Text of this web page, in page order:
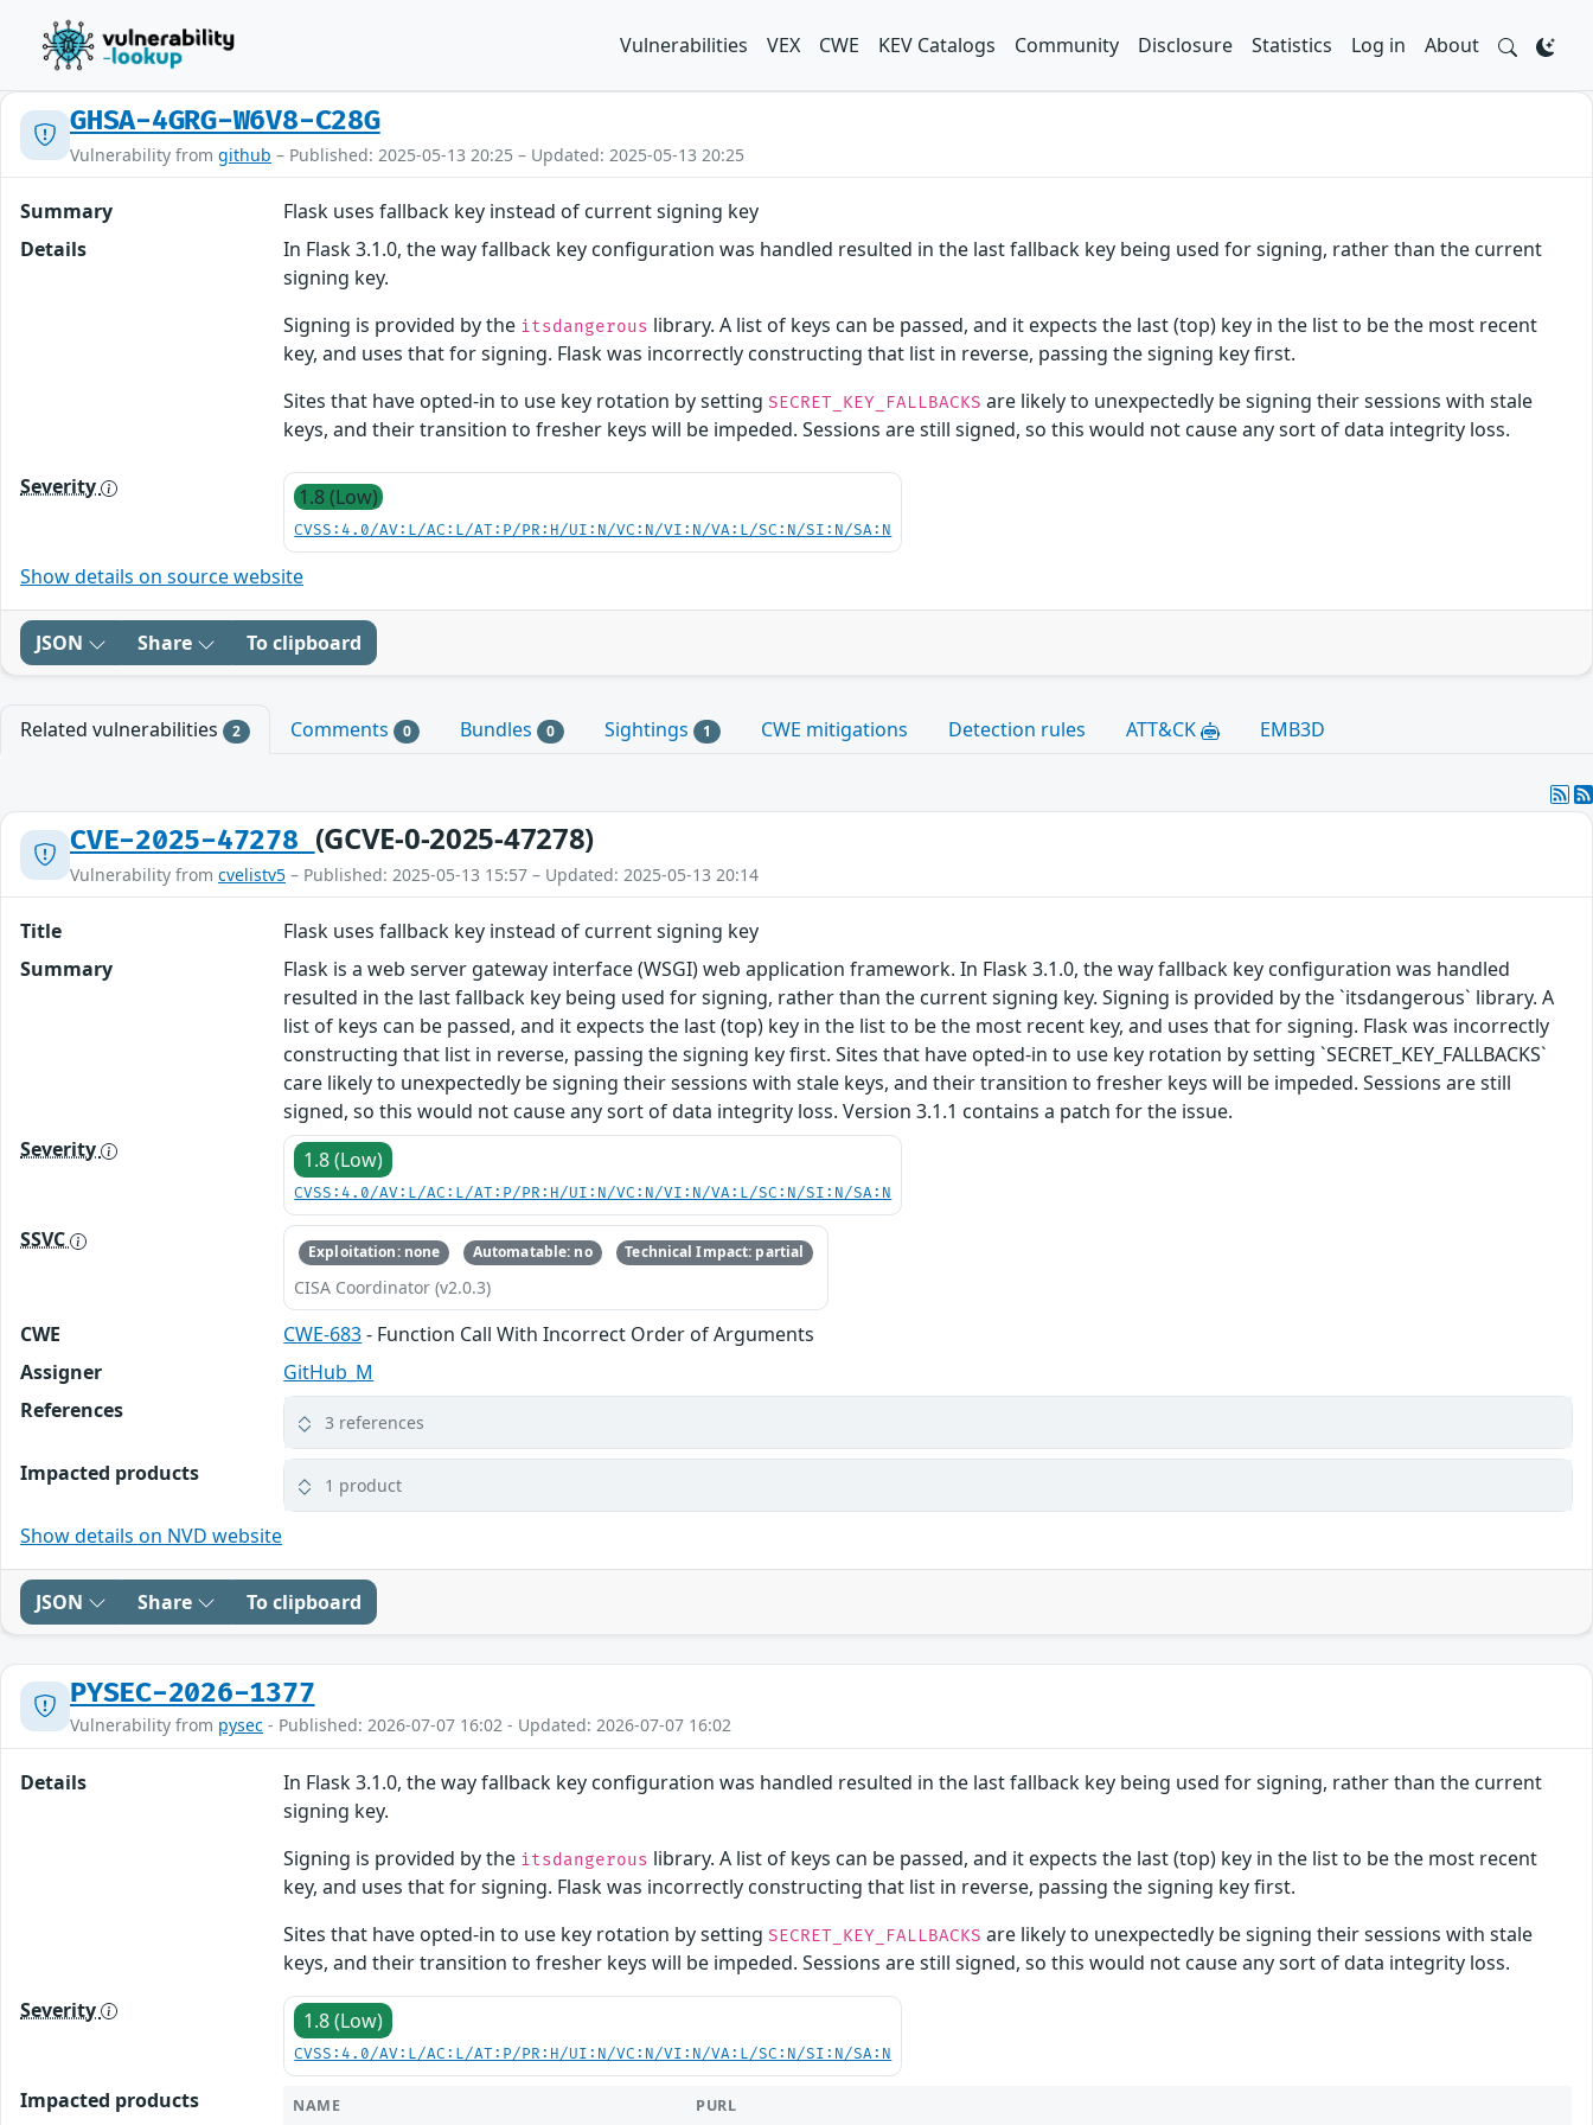
Vulnerabilities VEX CWE KEV Catalogs Community Disclosure Statistics Log in About
GHSA-4GRG-W6V8-C28G
Vulnerability from github – Published: 2025-05-13 20:25 – Updated: 2025-05-13 20:25
Summary
Flask uses fallback key instead of current signing key
Details
In Flask 3.1.0, the way fallback key configuration was handled resulted in the last fallback key being used for signing, rather than the current
signing key.
Signing is provided by the itsdangerous library. A list of keys can be passed, and it expects the last (top) key in the list to be the most recent
key, and uses that for signing. Flask was incorrectly constructing that list in reverse, passing the signing key first.
Sites that have opted-in to use key rotation by settingSECRET_KEY_FALLBACKS are likely to unexpectedly be signing their sessions with stale
keys, and their transition to fresher keys will be impeded. Sessions are still signed, so this would not cause any sort of data integrity loss.
Severity 1.8 (Low)
CVSS:4.0/AV:L/AC:L/AT:P/PR:H/UI:N/VC:N/VI:N/VA:L/SC:N/SI:N/SA:N
Show details on source website
JSON Share To clipboard
Related vulnerabilities 2 Comments 0 Bundles 0 Sightings 1 CWE mitigations Detection rules ATT&CK EMB3D
CVE-2025-47278 (GCVE-0-2025-47278)
Vulnerability from cvelistv5 – Published: 2025-05-13 15:57 – Updated: 2025-05-13 20:14
Title
Flask uses fallback key instead of current signing key
Summary
Flask is a web server gateway interface (WSGI) web application framework. In Flask 3.1.0, the way fallback key configuration was handled
resulted in the last fallback key being used for signing, rather than the current signing key. Signing is provided by the `itsdangerous` library. A
list of keys can be passed, and it expects the last (top) key in the list to be the most recent key, and uses that for signing. Flask was incorrectly
constructing that list in reverse, passing the signing key first. Sites that have opted-in to use key rotation by setting `SECRET_KEY_FALLBACKS`
care likely to unexpectedly be signing their sessions with stale keys, and their transition to fresher keys will be impeded. Sessions are still
signed, so this would not cause any sort of data integrity loss. Version 3.1.1 contains a patch for the issue.
Severity
1.8 (Low)
CVSS:4.0/AV:L/AC:L/AT:P/PR:H/UI:N/VC:N/VI:N/VA:L/SC:N/SI:N/SA:N
SSVC Exploitation: none Automatable: no Technical Impact: partial
CISA Coordinator (v2.0.3)
CWE CWE-683- Function Call With Incorrect Order of Arguments
Assigner
GitHub_M
References
3 references
Impacted products 1 product
Show details on NVD website
JSON Share To clipboard
PYSEC-2026-1377
Vulnerability from pysec - Published: 2026-07-07 16:02 - Updated: 2026-07-07 16:02
Details
In Flask 3.1.0, the way fallback key configuration was handled resulted in the last fallback key being used for signing, rather than the current
signing key.
Signing is provided by the itsdangerous library. A list of keys can be passed, and it expects the last (top) key in the list to be the most recent
key, and uses that for signing. Flask was incorrectly constructing that list in reverse, passing the signing key first.
Sites that have opted-in to use key rotation by settingSECRET_KEY_FALLBACKS are likely to unexpectedly be signing their sessions with stale
keys, and their transition to fresher keys will be impeded. Sessions are still signed, so this would not cause any sort of data integrity loss.
Severity
1.8 (Low)
CVSS:4.0/AV:L/AC:L/AT:P/PR:H/UI:N/VC:N/VI:N/VA:L/SC:N/SI:N/SA:N
Impacted products NAME PURL